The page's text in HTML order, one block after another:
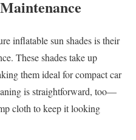
inflatable sun shades is their
These shades take up
them ideal for compact car
is straightforward, too—
cloth to keep it looking